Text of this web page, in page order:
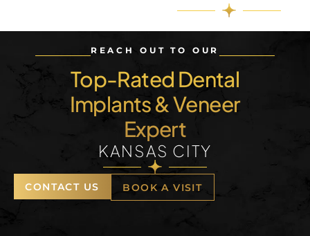
REACH OUT TO OUR
Top-Rated Dental
Implants & Veneer
Expert
KANSAS CITY
CONTACT US BOOK A VISIT